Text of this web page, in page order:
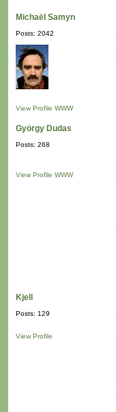
Michaël Samyn
Posts: 2042
View Profile WWW
György Dudas
Posts: 268
View Profile WWW
Kjell
Posts: 129
View Profile